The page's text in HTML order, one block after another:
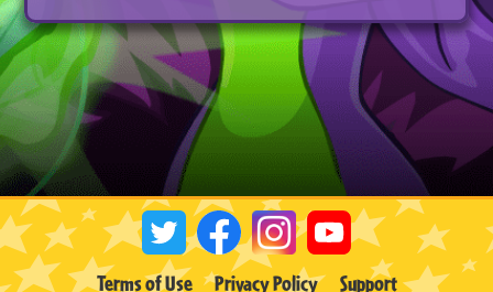
Terms of Use Privacy Policy Support